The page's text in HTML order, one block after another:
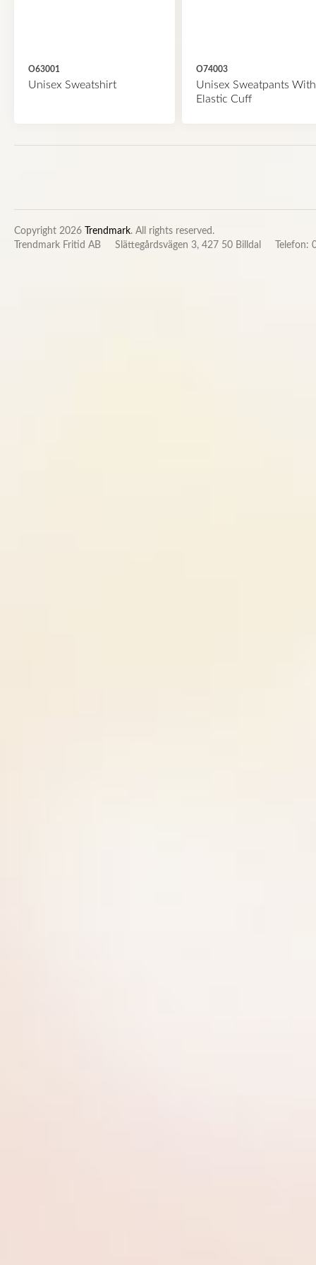
O63001
Unisex Sweatshirt
O74003
Unisex Sweatpants With
Elastic Cuff
Copyright 2026 Trendmark. All rights reserved.
Trendmark Fritid AB
Slättegårdsvägen 3, 427 50 Billdal Telefon: